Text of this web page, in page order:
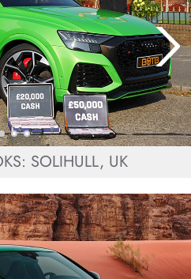
SOLIHULL, UK